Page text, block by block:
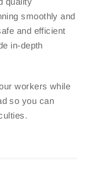
smoothly and
and efficient
in-depth
workers while
so you can